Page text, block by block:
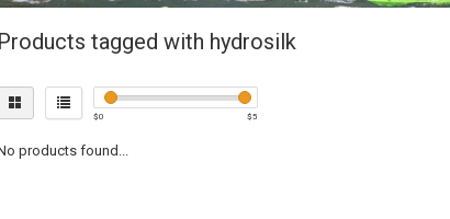
Products tagged with hydrosilk
$0 $5
products found...